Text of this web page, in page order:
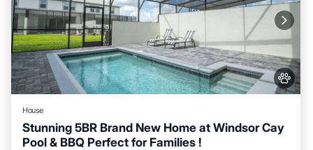
House
Stunning 5BR Brand New Home at Windsor Cay
Pool & BBQ Perfect for Families !